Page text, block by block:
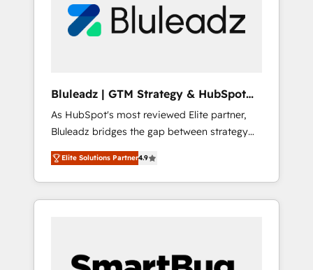
Bluleadz | GTM Strategy & HubSpot
Implementation
As HubSpot's most reviewed Elite partner,
Bluleadz bridges the gap between strategy
and execution. We don't just "set up tools" —
we install the GTM Operating System (GTM
OS) to align your leadership and engineer a
portal that drives predictable revenue
and Story to stop "accelerating a mess." ⚙️
Elite Solutions Partner4.9